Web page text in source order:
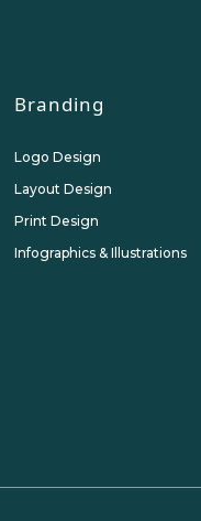
Branding
Logo Design
Layout Design
Print Design
Infographics & Illustrations